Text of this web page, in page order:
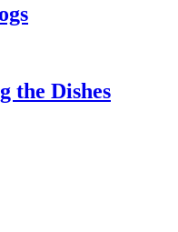
the Dishes